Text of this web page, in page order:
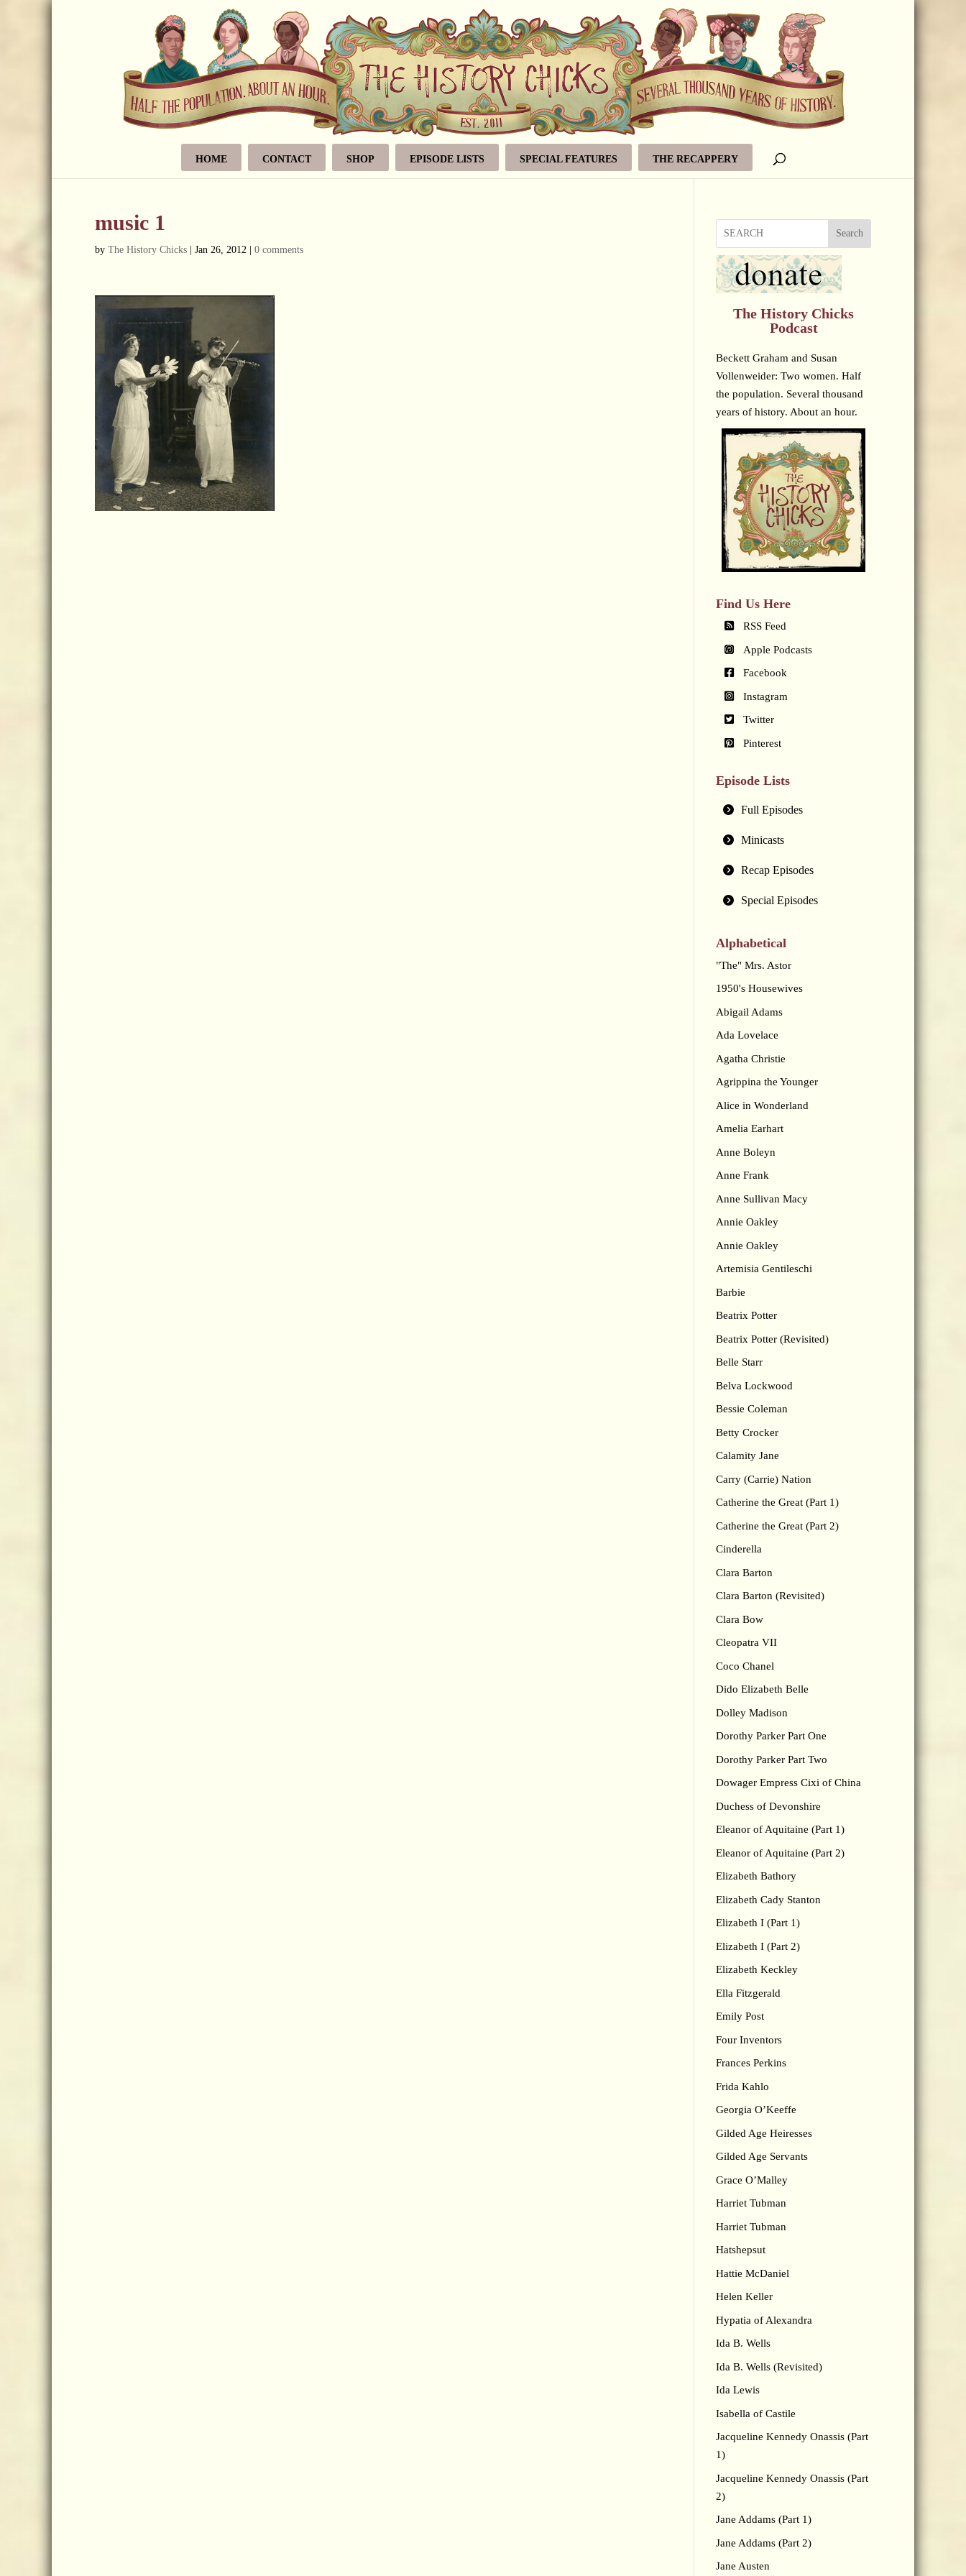
HOME CONTACT SHOP EPISODE LISTS SPECIAL FEATURES THE RECAPPERY
music 1
by The History Chicks Jan 26, 2012 0 comments
Search
The History Chicks
Podcast
Beckett Graham and Susan
Vollenweider: Two women. Half
the population. Several thousand
years of history. About an hour.
Find Us Here
RSS Feed
Apple Podcasts
Facebook
Instagram
Twitter
Pinterest
Episode Lists
Full Episodes
Minicasts
Recap Episodes
Special Episodes
Alphabetical
"The" Mrs. Astor
1950's Housewives
Abigail Adams
Ada Lovelace
Agatha Christie
Agrippina the Younger
Alice in Wonderland
Amelia Earhart
Anne Boleyn
Anne Frank
Anne Sullivan Macy
Annie Oakley
Annie Oakley
Artemisia Gentileschi
Barbie
Beatrix Potter
Beatrix Potter (Revisited)
Belle Starr
Belva Lockwood
Bessie Coleman
Betty Crocker
Calamity Jane
Carry (Carrie) Nation
Catherine the Great (Part 1)
Catherine the Great (Part 2)
Cinderella
Clara Barton
Clara Barton (Revisited)
Clara Bow
Cleopatra VII
Coco Chanel
Dido Elizabeth Belle
Dolley Madison
Dorothy Parker Part One
Dorothy Parker Part Two
Dowager Empress Cixi of China
Duchess of Devonshire
Eleanor of Aquitaine (Part 1)
Eleanor of Aquitaine (Part 2)
Elizabeth Bathory
Elizabeth Cady Stanton
Elizabeth I (Part 1)
Elizabeth I (Part 2)
Elizabeth Keckley
Ella Fitzgerald
Emily Post
Four Inventors
Frances Perkins
Frida Kahlo
Georgia O’Keeffe
Gilded Age Heiresses
Gilded Age Servants
Grace O’Malley
Harriet Tubman
Harriet Tubman
Hatshepsut
Hattie McDaniel
Helen Keller
Hypatia of Alexandra
Ida B. Wells
Ida B. Wells (Revisited)
Ida Lewis
Isabella of Castile
Jacqueline Kennedy Onassis (Part
1)
Jacqueline Kennedy Onassis (Part
2)
Jane Addams (Part 1)
Jane Addams (Part 2)
Jane Austen